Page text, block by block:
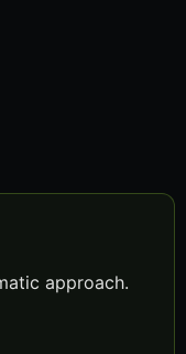
approach.